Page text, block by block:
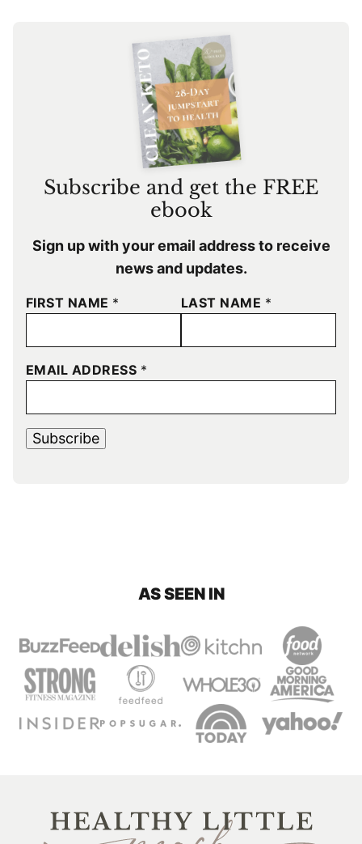
Subscribe and get the FREE
ebook
Sign up with your email address to receive
news and updates.
FIRST NAME * LAST NAME *
EMAIL ADDRESS *
Subscribe
AS SEEN IN
Healthy